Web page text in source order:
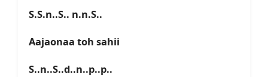
S.S.n..S.. n.n.S..
Aajaonaa toh sahii
S..n..S..d..n..p..p..